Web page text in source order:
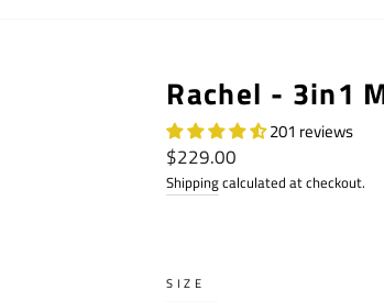
Rachel - 3in1
201 reviews
Regular
price
$229.00
Shippingcalculated at checkout.
SIZE